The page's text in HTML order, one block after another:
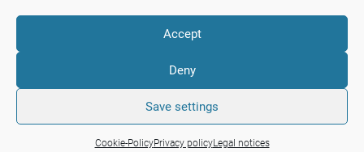
Accept
Deny
Save settings
Cookie-PolicyPrivacy policyLegal notices
LinkedIn
Mail
Privacy policy Cookie-Policy (EU)